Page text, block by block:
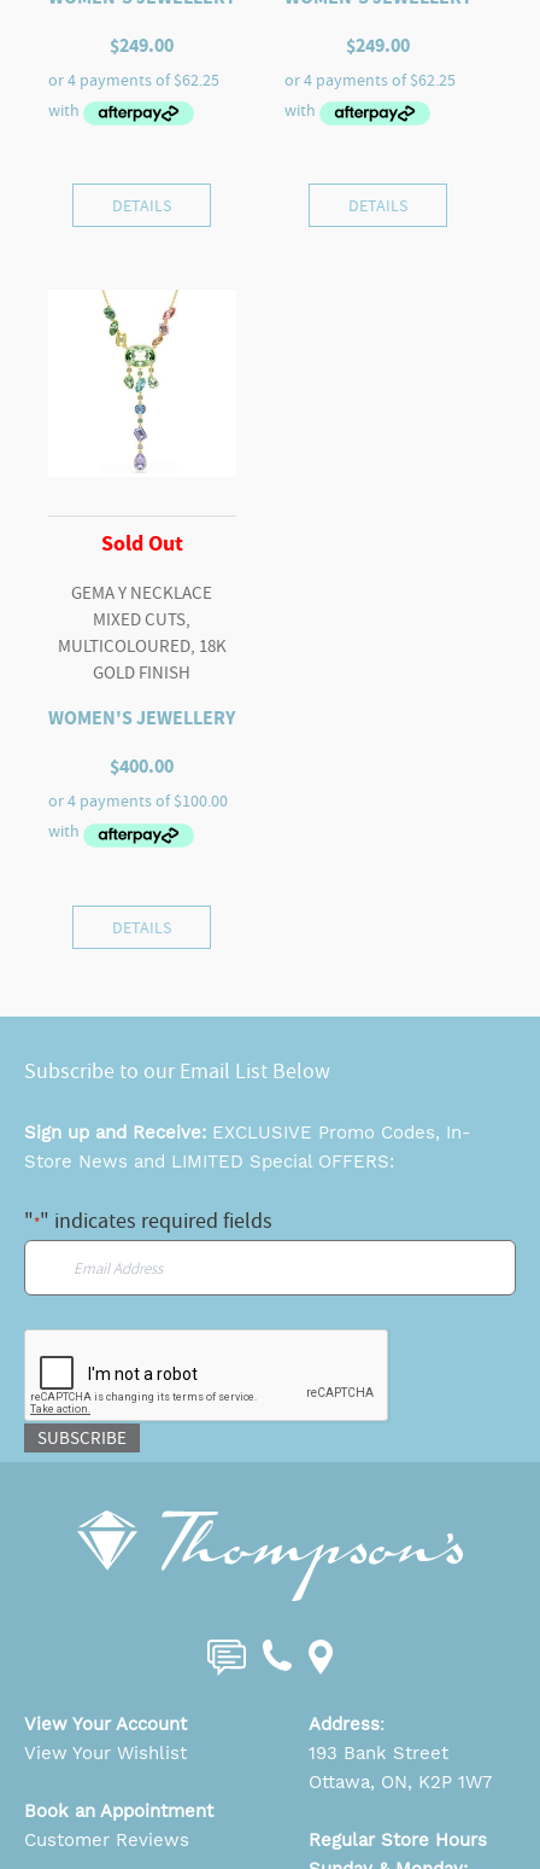
$249.00
DETAILS
$249.00
DETAILS
Sold Out
GEMA Y NECKLACE
MIXED CUTS,
MULTICOLOURED, 18K
GOLD FINISH
WOMEN'S JEWELLERY
$400.00
DETAILS
Subscribe to our Email List Below
Sign up and Receive: EXCLUSIVE Promo Codes, In-
Store News and LIMITED Special OFFERS:
"*" indicates required fields
Email
SUBSCRIBE
View Your Account
View Your Wishlist
Book an Appointment
Customer Reviews
Address:
193 Bank Street
Ottawa, ON, K2P 1W7
Regular Store Hours